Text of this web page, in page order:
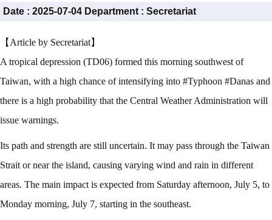
Date : 2025-07-04 Department : Secretariat
【Article by Secretariat】
A tropical depression (TD06) formed this morning southwest of
Taiwan, with a high chance of intensifying into #Typhoon #Danas and
there is a high probability that the Central Weather Administration will
issue warnings.
Its path and strength are still uncertain. It may pass through the Taiwan
Strait or near the island, causing varying wind and rain in different
areas. The main impact is expected from Saturday afternoon, July 5, to
Monday morning, July 7, starting in the southeast.